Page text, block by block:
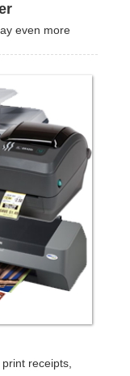
even more
receipts,